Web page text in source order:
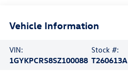
Vehicle Information
VIN:
1GYKPCRS8SZ100088
Stock #:
T260613A